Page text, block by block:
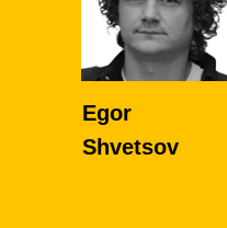
Egor
Shvetsov